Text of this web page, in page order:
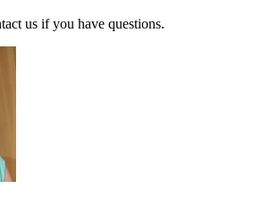
us if you have questions.